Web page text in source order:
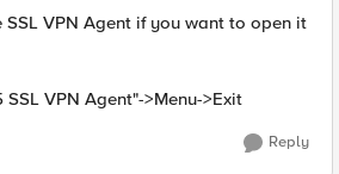
SSL VPN Agent if you want to open it
VPN Agent"->Menu->Exit
Reply